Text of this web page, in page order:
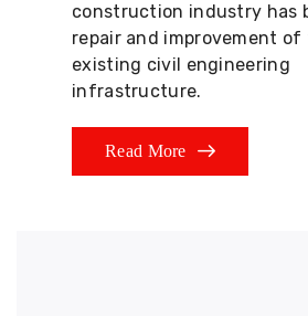
construction industry has
repair and improvement
existing civil engineering
infrastructure.
Read More